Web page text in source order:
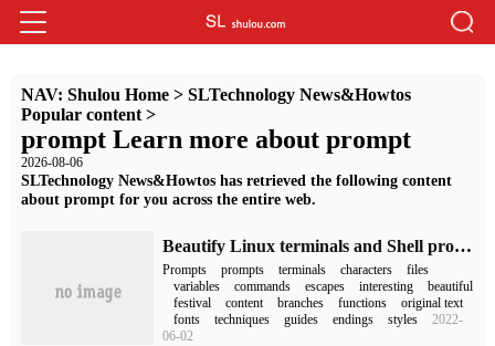
NAV: Shulou Home> SLTechnology News&Howtos
Popular content>
prompt Learn more about prompt
2026-08-06
SLTechnology News&Howtos has retrieved the following content
about prompt for you across the entire web.
Beautify Linux terminals and Shell prompts
Prompts prompts terminals characters
files
variables
commands escapes interesting
beautiful
festival
content branches functions
original text
fonts
techniques guides endings styles
2022-
06-02